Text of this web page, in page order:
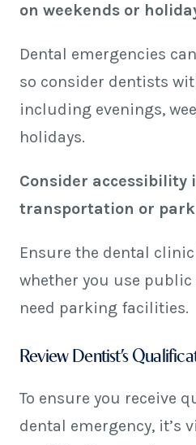
on weekends or
Dental emergencies
so consider dentists
including evenings,
holidays.
Consider accessibility
transportation or
Ensure the dental
whether you use
need parking facilities.
Review Dentist’s
To ensure you receive
dental emergency, it’s